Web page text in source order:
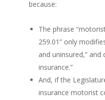
because:
The phrase
259.01” only
and uninsured,”
insurance.”
And, if the
insurance motorist